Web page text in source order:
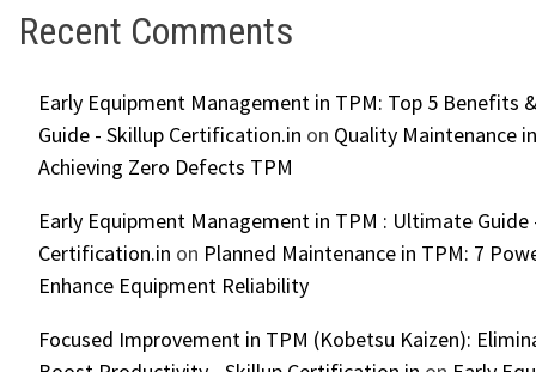
Recent Comments
Early Equipment Management in TPM: Top 5 Benefits
Guide - Skillup Certification.in on Quality Maintenance
Achieving Zero Defects TPM
Early Equipment Management in TPM : Ultimate Guide
Certification.in on Planned Maintenance in TPM: 7
Enhance Equipment Reliability
Focused Improvement in TPM (Kobetsu Kaizen):